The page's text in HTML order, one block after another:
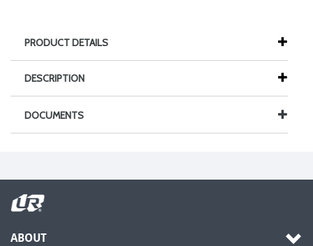
PRODUCT DETAILS
DESCRIPTION
DOCUMENTS
ABOUT